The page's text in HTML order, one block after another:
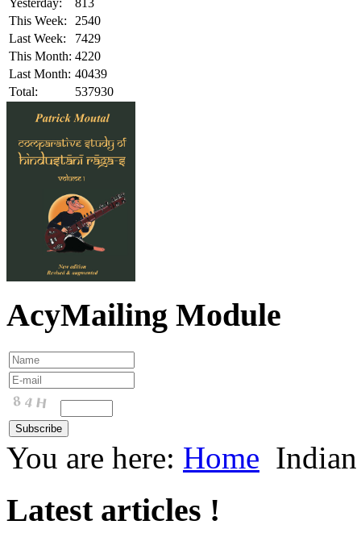
This Week:
2540
Last Week:
7429
This Month: 4220
Last Month: 40439
Total:
537930
AcyMailing Module
You are here: Home
Latest articles !